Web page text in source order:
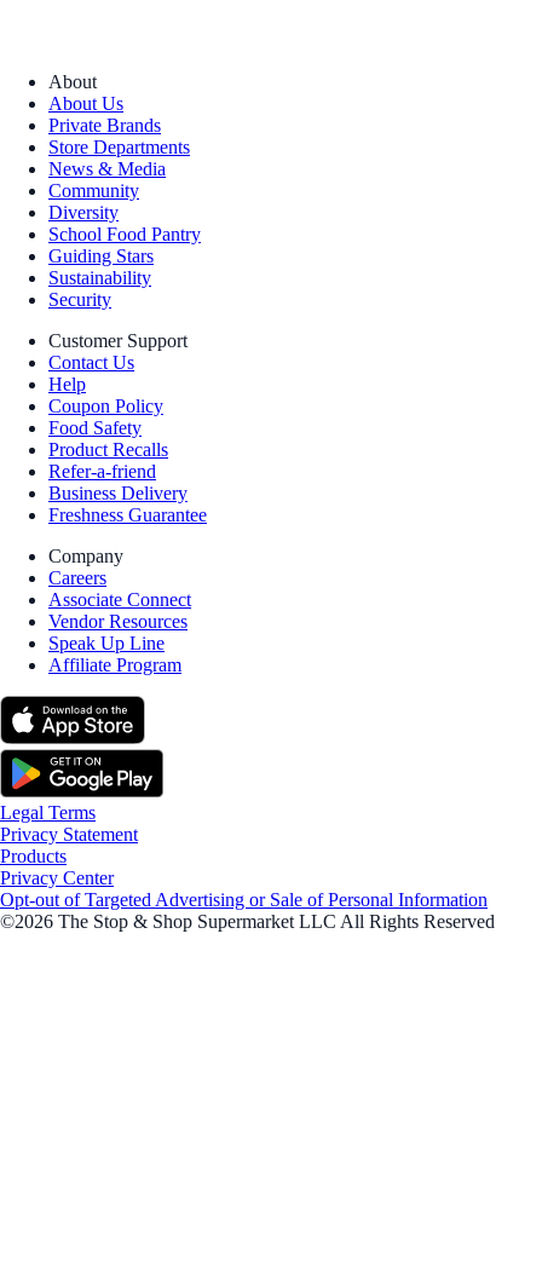
About
About Us
Private Brands
Store Departments
News & Media
Community
Diversity
School Food Pantry
Guiding Stars
Sustainability
Security
Customer Support
Contact Us
Help
Coupon Policy
Food Safety
Product Recalls
Refer-a-friend
Business Delivery
Freshness Guarantee
Company
Careers
Associate Connect
Vendor Resources
Speak Up Line
Affiliate Program
Legal Terms
Privacy Statement
Products
Privacy Center
Opt-out of Targeted Advertising or Sale of Personal Information
©2026 The Stop & Shop Supermarket LLC All Rights Reserved